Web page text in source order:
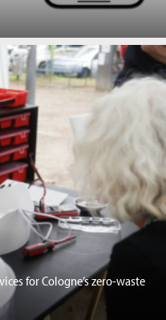
for Cologne’s zero-waste